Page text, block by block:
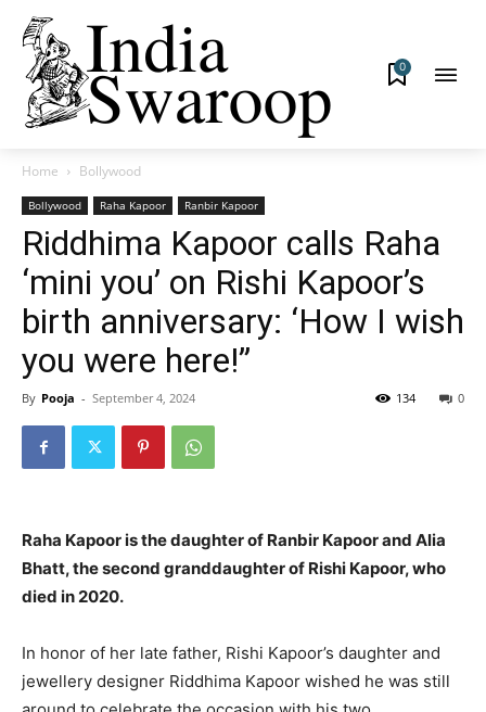
0
Home Bollywood
Bollywood Raha Kapoor Ranbir Kapoor
Riddhima Kapoor calls Raha
‘mini you’ on Rishi Kapoor’s
birth anniversary: ‘How I wish
you were here!”
By Pooja - September 4, 2024 0
134
Raha Kapoor is the daughter of Ranbir Kapoor and Alia
Bhatt, the second granddaughter of Rishi Kapoor, who
died in 2020.
In honor of her late father, Rishi Kapoor’s daughter and
jewellery designer Riddhima Kapoor wished he was still